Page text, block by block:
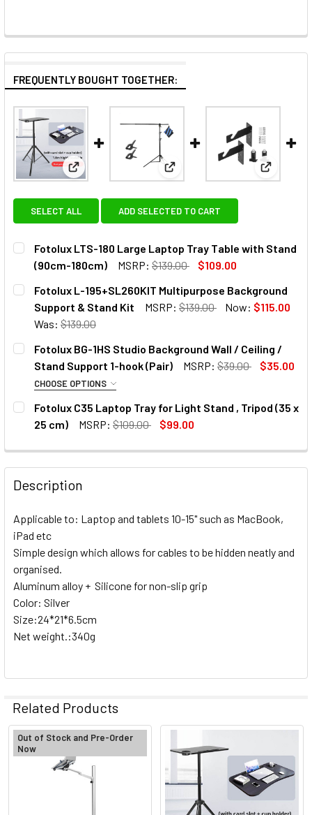
FREQUENTLY BOUGHT TOGETHER:
View: Fotolux LTS-180 Large Laptop Tray Table
View: Fotolux L- View:
SELECT ALL ADD SELECTED TO CART
Fotolux LTS-180 Large Laptop Tray Table with Stand
(90cm-180cm)
MSRP: $139.00
$109.00
CURRENT
STOCK:
QUANTITY:
DECREASE QUANTITY OF FOTOLUX LTS-180 LARGE
INCREASE QUANTITY OF FOTOLUX LTS-180
Fotolux L-195+SL260KIT Multipurpose Background
Support & Stand Kit
MSRP: $139.00 Now: $115.00
Was: $139.00
CURRENT
STOCK:
QUANTITY:
DECREASE QUANTITY OF
INCREASE
Fotolux BG-1HS Studio Background Wall / Ceiling /
Stand Support 1-hook (Pair)
MSRP: $39.00 $35.00
CHOOSE OPTIONS
1. OPTIONAL EXTRAS:
None
2. OPTIONAL EXTRAS:
None
STOCK:
Fotolux C35 Laptop Tray for Light Stand , Tripod (35 x
25 cm)
MSRP: $109.00
$99.00
DECREASE QUANTITY OF FOTOLUX C35 LAPTOP TRAY
INCREASE QUANTITY OF FOTOLUX C35
Description
Applicable to: Laptop and tablets 10-15" such as MacBook,
iPad etc
Simple design which allows for cables to be hidden neatly and
organised.
Aluminum alloy + Silicone for non-slip grip
Color: Silver
Size:24*21*6.5cm
Net weight.:340g
Related Products
Related
Out of Stock and Pre-Order
Now